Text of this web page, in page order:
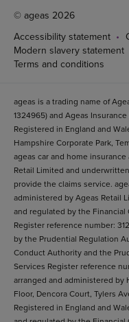
© ageas 2026
Accessibility statement
Modern slavery statement
Terms and conditions
ageas is a trading name of
1324965) and Ageas
Registered in England and
Hampshire Corporate Park,
ageas car and home
Retail Limited and
provide the claims service.
administered by Ageas Retail
and regulated by the
Register reference number:
by the Prudential Regulation
Conduct Authority and the
Services Register reference
arranged and administered by
Floor, Dencora Court, Tylers
Registered in England and